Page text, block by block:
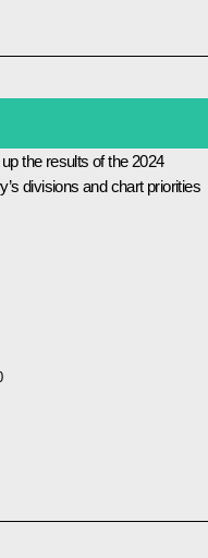
the results of the 2024
divisions and chart priorities